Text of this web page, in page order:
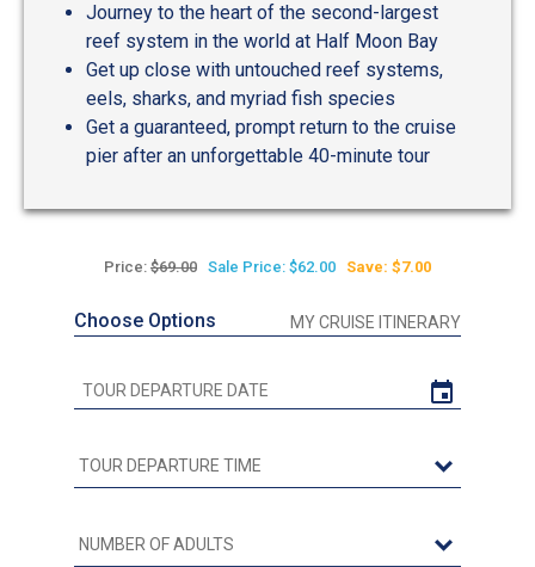
Journey to the heart of the second-largest
reef system in the world at Half Moon Bay
Get up close with untouched reef systems,
eels, sharks, and myriad fish species
Get a guaranteed, prompt return to the cruise
pier after an unforgettable 40-minute tour
Price: $69.00 Sale Price: $62.00 Save: $7.00
Choose Options MY CRUISE ITINERARY